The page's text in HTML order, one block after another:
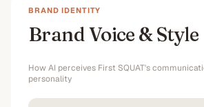
BRAND IDENTITY
Brand Voice & Style
How AI perceives First SQUAT's
personality